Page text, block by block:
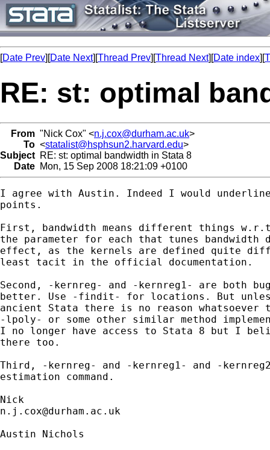
[Date Prev][Date Next][Thread Prev][Thread Next][Date index][
RE: st: optimal
From "Nick Cox" <n.j.cox@durham.ac.uk>
To <statalist@hsphsun2.harvard.edu>
Subject RE: st: optimal bandwidth in Stata 8
Date Mon, 15 Sep 2008 18:21:09 +0100
I agree with Austin. Indeed I would
points.
First, bandwidth means different things
the parameter for each that tunes bandwidth
effect, as the kernels are defined quite
least tacit in the official documentation.
Second, -kernreg- and -kernreg1- are both
better. Use -findit- for locations. But
ancient Stata there is no reason whatsoever
-lpoly- or some other similar method
I no longer have access to Stata 8 but I
there too.
Third, -kernreg- and -kernreg1- and -
estimation command.
n.j.cox@durham.ac.uk
Austin Nichols